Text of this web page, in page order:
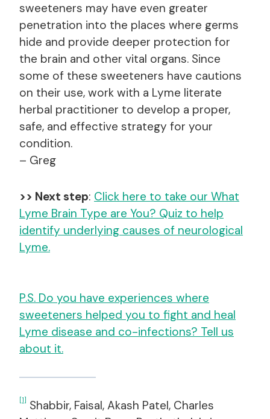
sweeteners may have even greater
penetration into the places where germs
hide and provide deeper protection for
the brain and other vital organs. Since
some of these sweeteners have cautions
on their use, work with a Lyme literate
herbal practitioner to develop a proper,
safe, and effective strategy for your
condition.
– Greg
>> Next step: Click here to take our What
Lyme Brain Type are You? Quiz to help
identify underlying causes of neurological
Lyme.
P.S. Do you have experiences where
sweeteners helped you to fight and heal
Lyme disease and co-infections? Tell us
about it.
[1] Shabbir, Faisal, Akash Patel, Charles